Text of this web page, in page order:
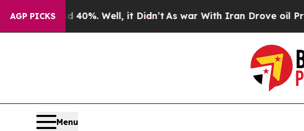
AGP PICKS40%. Well, it Didn’t As war With Iran Drove oil Prices
Menu